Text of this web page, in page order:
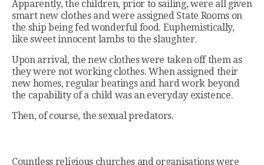
Apparently, the children, prior to sailing, were all given
smart new clothes and were assigned State Rooms on
the ship being fed wonderful food. Euphemistically,
like sweet innocent lambs to the slaughter.
Upon arrival, the new clothes were taken off them as
they were not working clothes. When assigned their
new homes, regular beatings and hard work beyond
the capability of a child was an everyday existence.
Then, of course, the sexual predators.
Countless religious churches and organisations were